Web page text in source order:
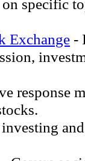
specific
Exchange -
response